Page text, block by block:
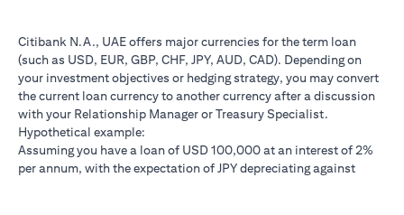
Citibank N.A., UAE offers major currencies for the term loan
(such as USD, EUR, GBP, CHF, JPY, AUD, CAD). Depending on
your investment objectives or hedging strategy, you may convert
the current loan currency to another currency after a discussion
with your Relationship Manager or Treasury Specialist.
Hypothetical example:
Assuming you have a loan of USD 100,000 at an interest of 2%
per annum, with the expectation of JPY depreciating against